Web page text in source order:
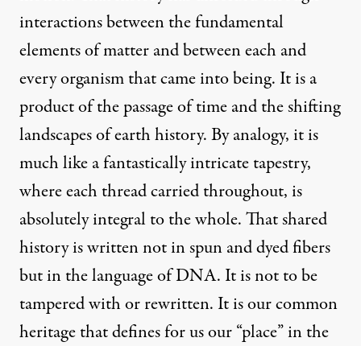
interactions between the fundamental
elements of matter and between each and
every organism that came into being. It is a
product of the passage of time and the shifting
landscapes of earth history. By analogy, it is
much like a fantastically intricate tapestry,
where each thread carried throughout, is
absolutely integral to the whole. That shared
history is written not in spun and dyed fibers
but in the language of DNA. It is not to be
tampered with or rewritten. It is our common
heritage that defines for us our “place” in the